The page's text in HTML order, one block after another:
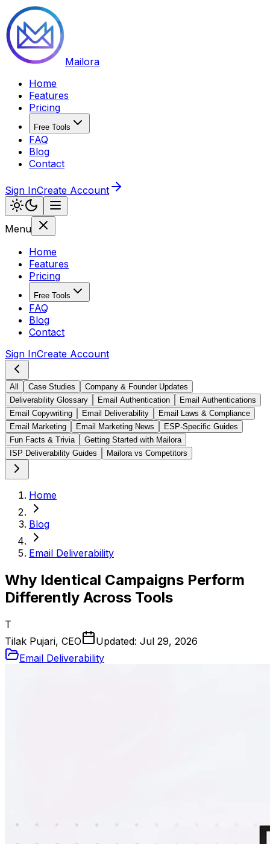
Mailora
Home
Features
Pricing
Free Tools
FAQ
Blog
Contact
Sign InCreate Account
Menu
Home
Features
Pricing
Free Tools
FAQ
Blog
Contact
Sign InCreate Account
All Case Studies
Company & Founder Updates
Deliverability Glossary
Email Authentication
Email Authentications
Email Copywriting
Email Deliverability
Email Laws & Compliance
Email Marketing
Email Marketing News
ESP-Specific Guides
Fun Facts & Trivia
Getting Started with Mailora
ISP Deliverability Guides
Mailora vs Competitors
Home
Blog
Email Deliverability
Why Identical Campaigns Perform
Differently Across Tools
T
Tilak Pujari, CEO
Updated: Jul 29, 2026
Email Deliverability